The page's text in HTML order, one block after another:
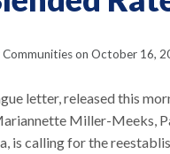
Communities on October 16,
letter, released this
Miller-Meeks,
is calling for the